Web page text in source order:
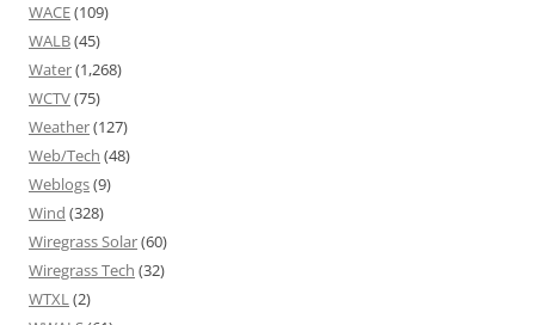
WACE(109)
WALB(45)
Water(1,268)
WCTV(75)
Weather(127)
Web/Tech (48)
Weblogs(9)
Wind (328)
Wiregrass Solar(60)
Wiregrass Tech (32)
WTXL(2)